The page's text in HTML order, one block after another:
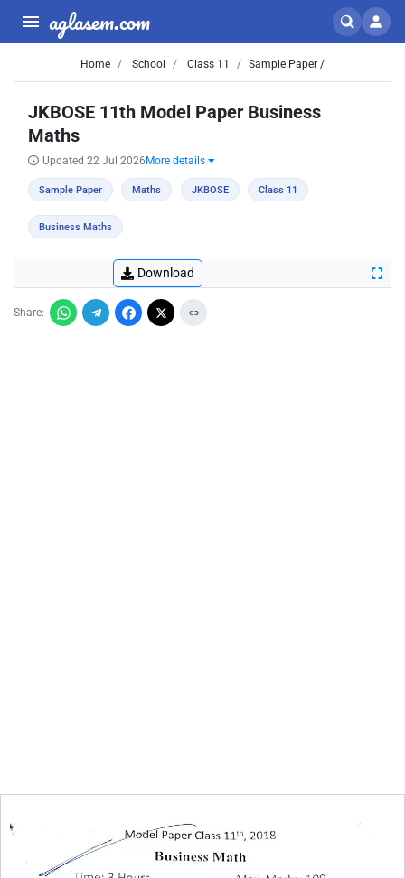
aglasem.com
Home School Class 11 Sample Paper /
JKBOSE 11th Model Paper Business
Maths
Updated 22 Jul 2026 More details
Sample Paper Maths JKBOSE Class 11
Business Maths
Download
Share: